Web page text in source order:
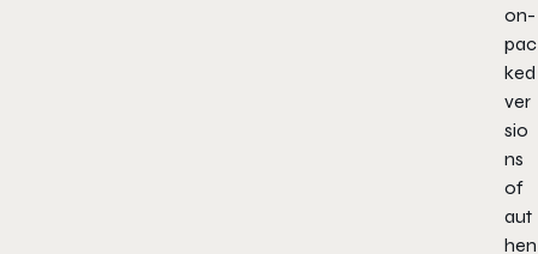
on-
pac
ked
ver
sio
ns
of
aut
hen